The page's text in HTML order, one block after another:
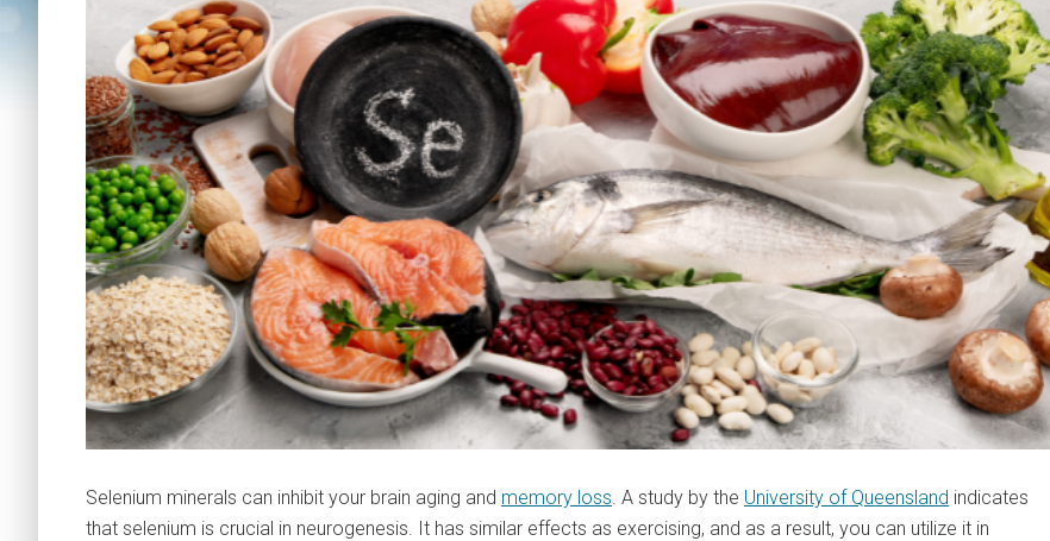
Selenium minerals can inhibit your brain aging and memory loss. A study by the University of Queensland indicates
that selenium is crucial in neurogenesis. It has similar effects as exercising, and as a result, you can utilize it in